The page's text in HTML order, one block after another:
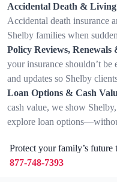
Accidental Death & Living
Accidental death insurance
Shelby families when
Policy Reviews, Renewals
your insurance shouldn’t be
and updates so Shelby
Loan Options & Cash
cash value, we show
explore loan
Protect your family’s future
877-748-7393